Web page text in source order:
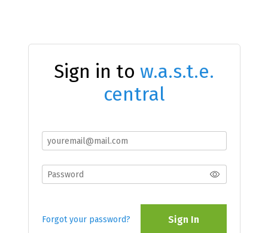
Sign in to w.a.s.t.e.
central
Forgot your password? Sign In